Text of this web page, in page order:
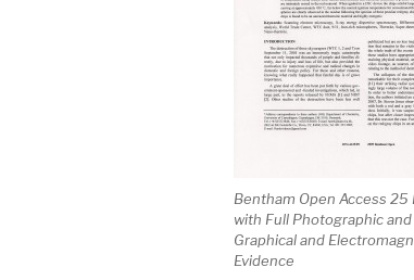
Bentham Open Access 25
with Full Photographic
Graphical and
Evidence